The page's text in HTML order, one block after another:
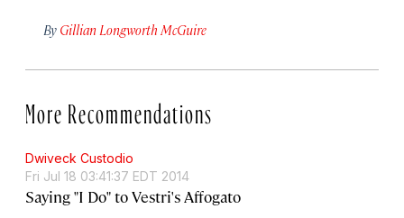
By Gillian Longworth McGuire
More Recommendations
Dwiveck Custodio
Fri Jul 18 03:41:37 EDT 2014
Saying "I Do" to Vestri's Affogato